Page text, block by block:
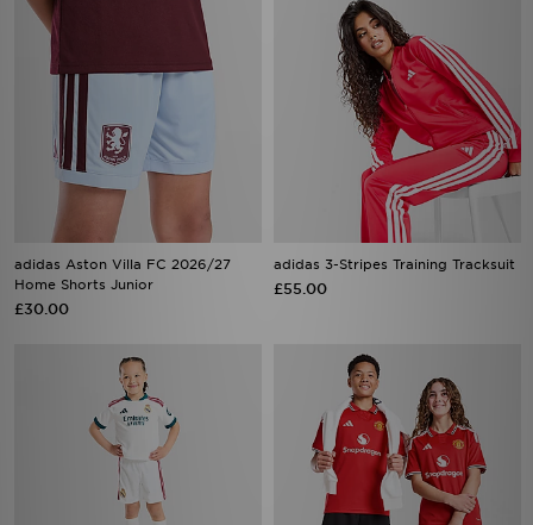
adidas Aston Villa FC 2026/27
Home Shorts Junior
£30.00
adidas 3-Stripes Training Tracksuit
£55.00